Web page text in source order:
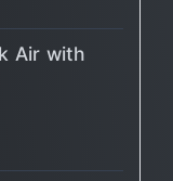
Air with